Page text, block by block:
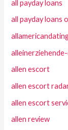
all payday loans
all payday loans
allen escort
allen escort
allen escort
allen review